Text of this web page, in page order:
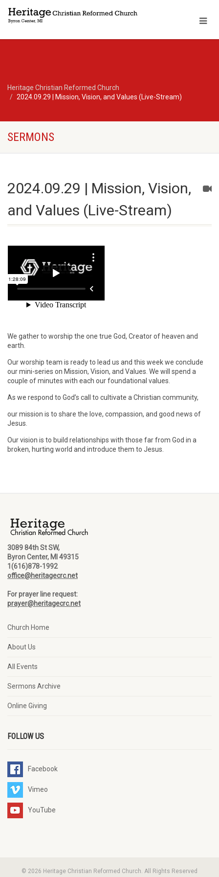
Heritage Christian Reformed Church
2024.09.29 | Mission, Vision, and Values (Live-Stream)
SERMONS
2024.09.29 | Mission, Vision,
and Values (Live-Stream)
We gather to worship the one true God, Creator of heaven and
earth.
Our worship team is ready to lead us and this week we conclude
our mini-series on Mission, Vision, and Values. We will spend a
couple of minutes with each our foundational values.
As we respond to God’s call to cultivate a Christian community,
our mission is to share the love, compassion, and good news of
Jesus.
Our vision is to build relationships with those far from God in a
broken, hurting world and introduce them to Jesus.
3089 84th St SW,
Byron Center, MI 49315
1(616)878-1992
office@heritagecrc.net
For prayer line request:
prayer@heritagecrc.net
Church Home
About Us
All Events
Sermons Archive
Online Giving
FOLLOW US
Facebook
Vimeo
YouTube
© 2026 Heritage Christian Reformed Church. All Rights Reserved